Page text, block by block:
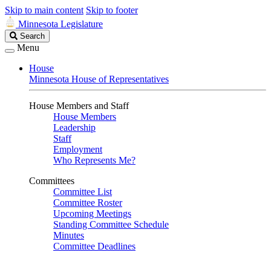
Skip to main content Skip to footer
Minnesota Legislature
Search
Legislature
Search
Menu
House
Minnesota House of Representatives
House Members and Staff
House Members
Leadership
Staff
Employment
Who Represents Me?
Committees
Committee List
Committee Roster
Upcoming Meetings
Standing Committee Schedule
Minutes
Committee Deadlines